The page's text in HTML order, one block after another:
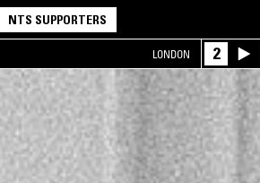
NTS SUPPORTERS
LONDON 2